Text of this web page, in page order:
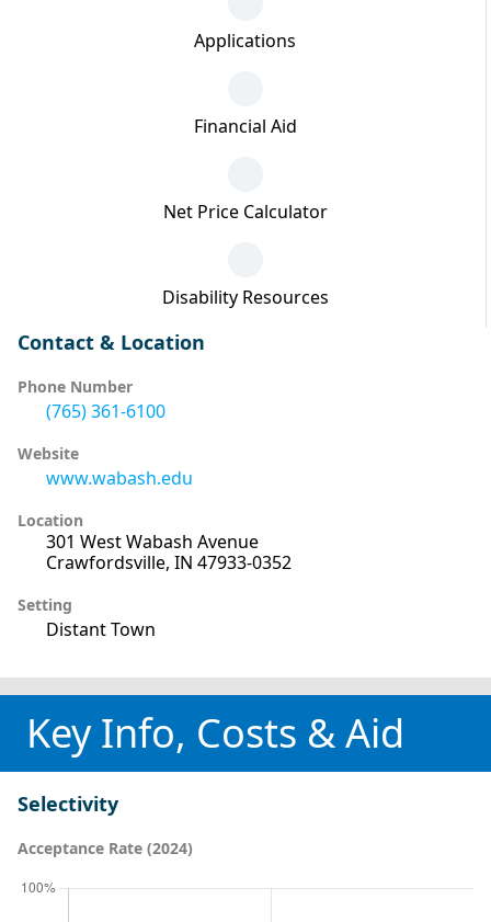
Applications
Financial Aid
Net Price Calculator
Disability Resources
Contact & Location
Phone Number
(765) 361-6100
Website
www.wabash.edu
Location
301 West Wabash Avenue
Crawfordsville, IN 47933-0352
Setting
Distant Town
Key Info, Costs & Aid
Selectivity
Acceptance Rate (2024)